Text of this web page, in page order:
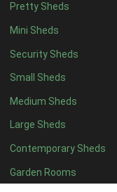
Pretty Sheds
Mini Sheds
Security Sheds
Small Sheds
Medium Sheds
Large Sheds
Contemporary Sheds
Garden Rooms
17 x 48
18 x 48
19 x 48
20 x 48
5 x 5 5
6 x 56
7 x 510
8 x 516